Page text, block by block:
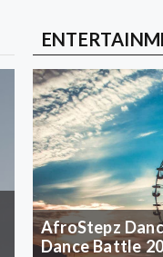
AfroStepz
Dance Battle